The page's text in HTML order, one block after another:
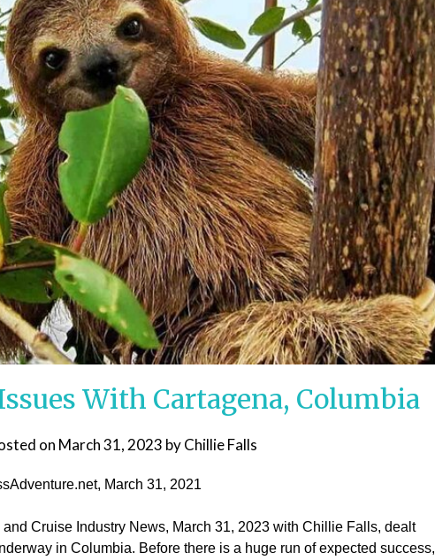
With Cartagena, Columbia
on March 31, 2023 byChillie Falls
March 31, 2021
and Cruise Industry News, March 31, 2023 with Chillie Falls, dealt
in Columbia. Before there is a huge run of expected success,